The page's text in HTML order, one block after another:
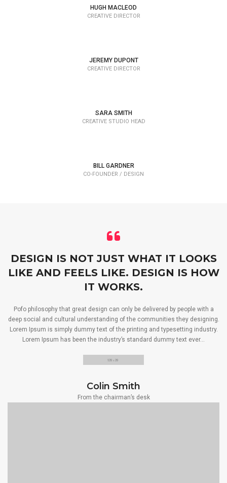
HUGH MACLEOD
CREATIVE DIRECTOR
JEREMY DUPONT
CREATIVE DIRECTOR
SARA SMITH
CREATIVE STUDIO HEAD
BILL GARDNER
CO-FOUNDER / DESIGN
DESIGN IS NOT JUST WHAT IT LOOKS
LIKE AND FEELS LIKE. DESIGN IS HOW
IT WORKS.
Pofo philosophy that great design can only be delivered by people with a
deep social and cultural understanding of the communities they designing.
Lorem Ipsum is simply dummy text of the printing and typesetting industry.
Lorem Ipsum has been the industry’s standard dummy text ever…
Colin Smith
From the chairman’s desk